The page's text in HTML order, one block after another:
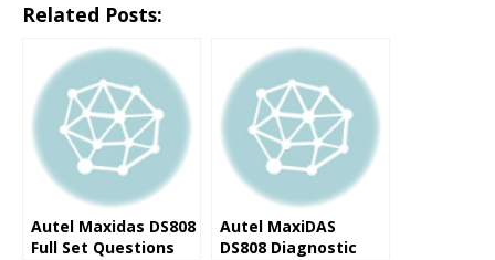
Related Posts:
Autel Maxidas DS808
Full Set Questions
Autel MaxiDAS
DS808 Diagnostic